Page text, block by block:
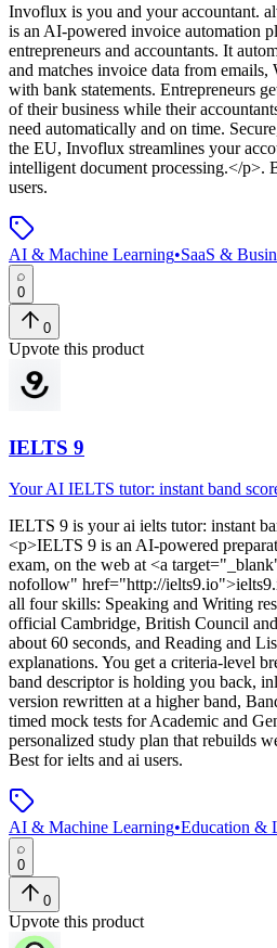
Invoflux is you and your accountant.
is an AI-powered invoice automation
entrepreneurs and accountants. It
and matches invoice data from
with bank statements. Entrepreneurs
of their business while their
need automatically and on time.
the EU, Invoflux streamlines your
intelligent document processing.</p>.
users.
AI & Machine Learning•SaaS &
0
0
Upvote this product
IELTS 9
Your AI IELTS tutor: instant band
IELTS 9 is your ai ielts tutor: instant
<p>IELTS 9 is an AI-powered
exam, on the web at <a
nofollow" href="http://
all four skills: Speaking and Writing
official Cambridge, British Council
about 60 seconds, and Reading and
explanations. You get a criteria-level
band descriptor is holding you back,
version rewritten at a higher band,
timed mock tests for Academic and
personalized study plan that rebuilds
Best for ielts and ai users.
AI & Machine Learning•Education &
0
0
Upvote this product